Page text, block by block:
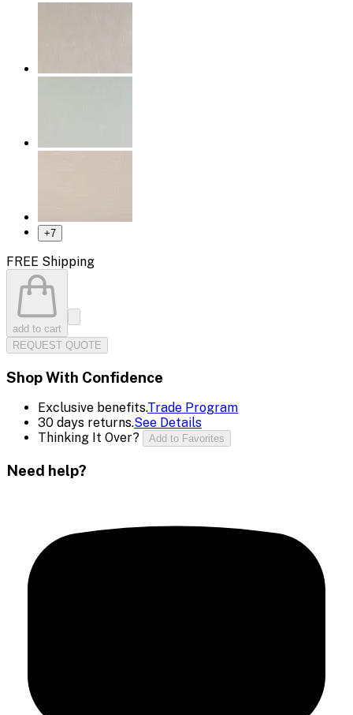
+7
FREE Shipping
add to cart
REQUEST QUOTE
Shop With Confidence
Exclusive benefits.Trade Program
30 days returns.See Details
Thinking It Over?
Add to Favorites
Need help?